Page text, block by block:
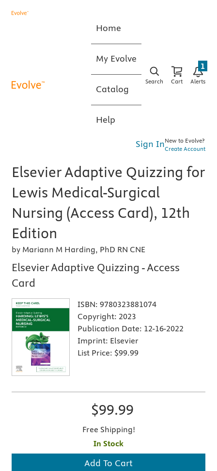
Home
My Evolve
Catalog
Help
Search Cart Alerts
1
Sign InNew to Evolve?
Create Account
Elsevier Adaptive Quizzing for
Lewis Medical-Surgical
Nursing (Access Card), 12th
Edition
by Mariann M Harding, PhD RN CNE
Elsevier Adaptive Quizzing - Access
Card
ISBN: 9780323881074
Copyright: 2023
Publication Date: 12-16-2022
Imprint: Elsevier
List Price: $99.99
$99.99
Free Shipping!
In Stock
Add To Cart